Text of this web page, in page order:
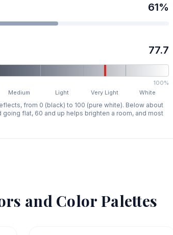
61%
77.7
100%
Medium Light Very Light White
from 0 (black) to 100 (pure white). Below about
flat, 60 and up helps brighten a room, and most
and Color Palettes